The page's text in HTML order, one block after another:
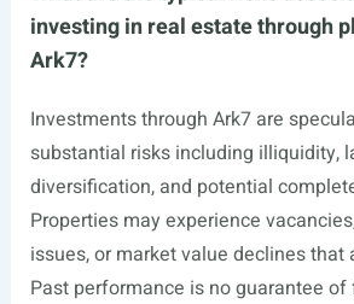
investing in real estate through
Ark7?
Investments through Ark7 are
substantial risks including illiquidity,
diversification, and potential
Properties may experience
issues, or market value declines that
Past performance is no guarantee